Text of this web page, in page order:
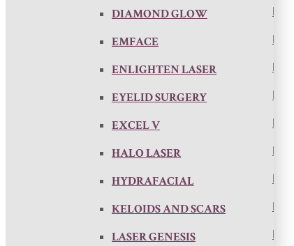
DIAMOND GLOW
EMFACE
ENLIGHTEN LASER
EYELID SURGERY
EXCEL V
HALO LASER
HYDRAFACIAL
KELOIDS AND SCARS
LASER GENESIS